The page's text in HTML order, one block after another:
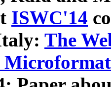
ISWC'14
The